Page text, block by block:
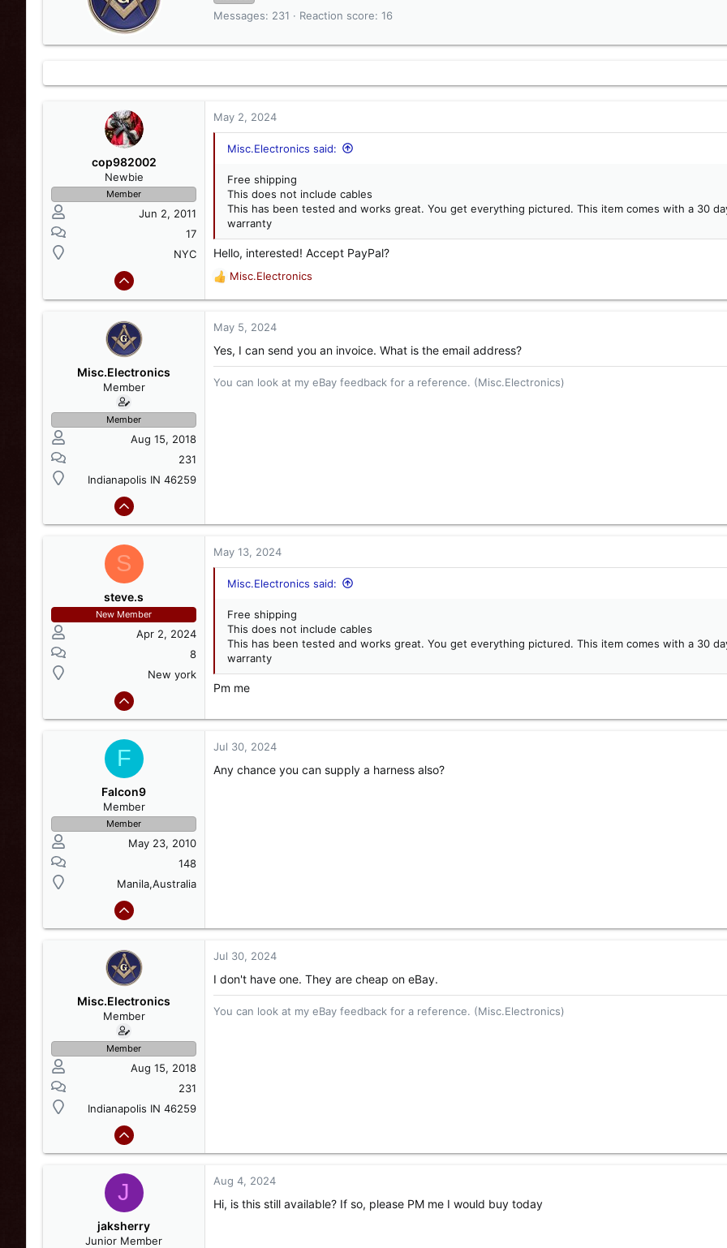
i
t
e
Messages 231 Reaction score 16
cop982002
Newbie
Member
Jun 2, 2011
17
NYC
May 2, 2024
Misc.Electronics said:
Free shipping
This does not include cables
This has been tested and works great. You get everything pictured. This item comes with a 30
warranty
Hello, interested! Accept PayPal?
R
c
o
n
Misc.Electronics
Misc.Electronics
Member
Member
Aug 15, 2018
231
Indianapolis IN 46259
May 5, 2024
Yes, I can send you an invoice. What is the email address?
You can look at my eBay feedback for a reference. (Misc.Electronics)
S
steve.s
New Member
Apr 2, 2024
8
New york
May 13, 2024
Misc.Electronics said:
Free shipping
This does not include cables
This has been tested and works great. You get everything pictured. This item comes with a 30
warranty
Pm me
F
Falcon9
Member
Member
May 23, 2010
148
Manila,Australia
Jul 30, 2024
Any chance you can supply a harness also?
Misc.Electronics
Member
Member
Aug 15, 2018
231
Indianapolis IN 46259
Jul 30, 2024
I don't have one. They are cheap on eBay.
You can look at my eBay feedback for a reference. (Misc.Electronics)
J
jaksherry
Junior Member
Aug 4, 2024
Hi, is this still available? If so, please PM me I would buy today